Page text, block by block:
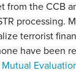
from the CCB
processing.
terrorist
have been
Mutual